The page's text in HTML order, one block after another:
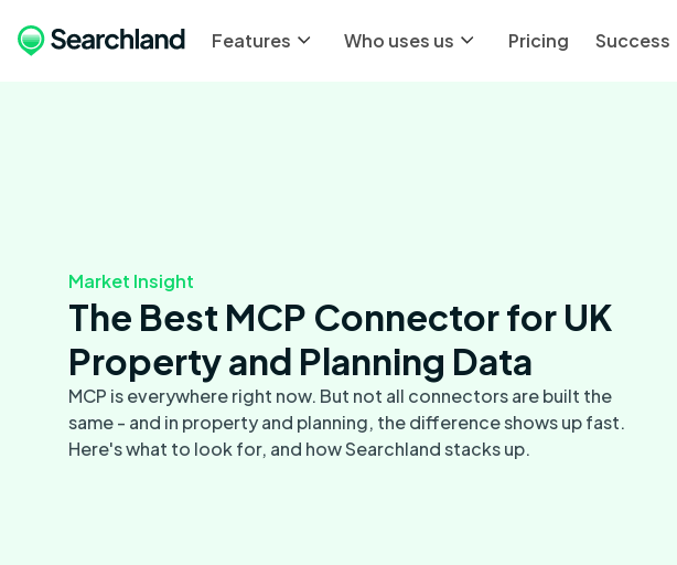
Features Who uses us Pricing Success
Market Insight
The Best MCP Connector for UK
Property and Planning Data
MCP is everywhere right now. But not all connectors are built the
same - and in property and planning, the difference shows up fast.
Here's what to look for, and how Searchland stacks up.